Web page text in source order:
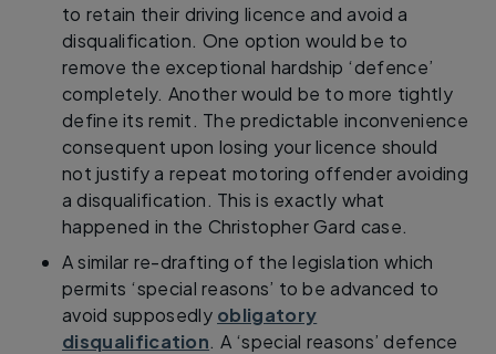
to retain their driving licence and avoid a
disqualification. One option would be to
remove the exceptional hardship ‘defence’
completely. Another would be to more tightly
define its remit. The predictable inconvenience
consequent upon losing your licence should
not justify a repeat motoring offender avoiding
a disqualification. This is exactly what
happened in the Christopher Gard case.
A similar re-drafting of the legislation which
permits ‘special reasons’ to be advanced to
avoid supposedly obligatory
disqualification. A ‘special reasons’ defence